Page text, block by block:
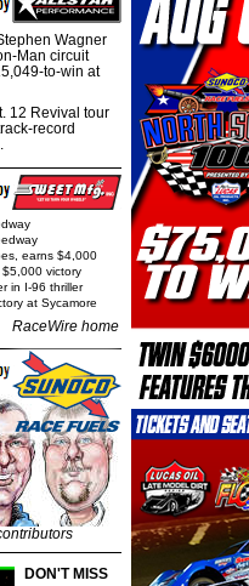
Wagner
Man circuit
to-win at
12 Revival tour
record
earns $4,000
$5,000 victory
in I-96 thriller
at Sycamore
RaceWire home
DON'T MISS